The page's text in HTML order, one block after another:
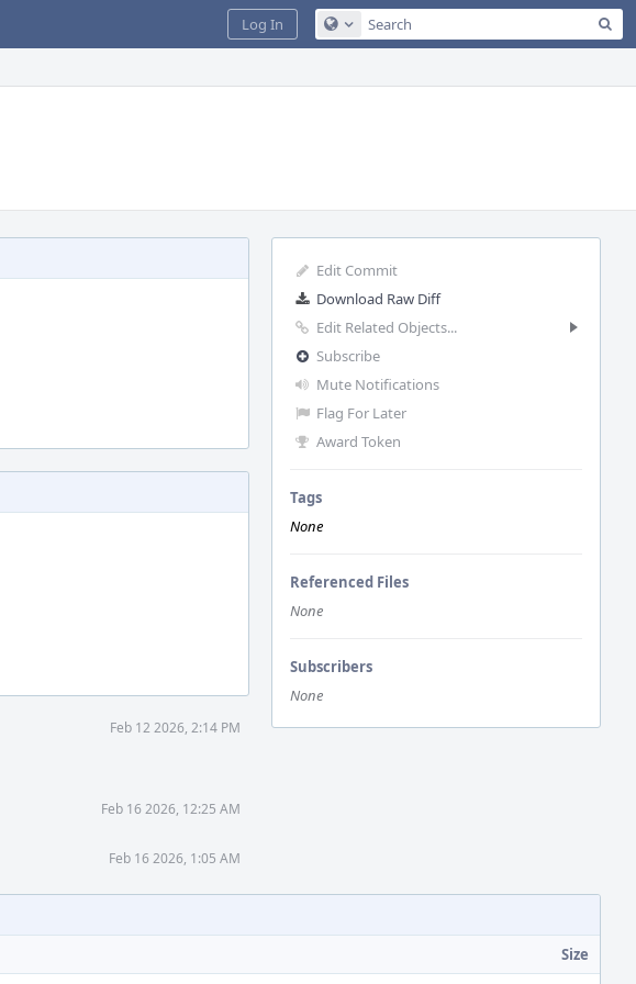
Configure Global Search
Log In
Edit Commit
Download Raw Diff
Edit Related Objects...
Subscribe
Mute Notifications
Flag For Later
Award Token
Tags
None
Referenced Files
None
Subscribers
None
Feb 12 2026, 2:14 PM
Feb 16 2026, 12:25 AM
Feb 16 2026, 1:05 AM
Size